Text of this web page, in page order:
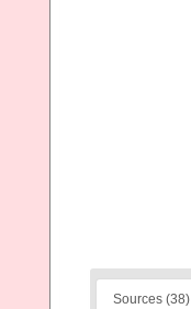
Sources (38)